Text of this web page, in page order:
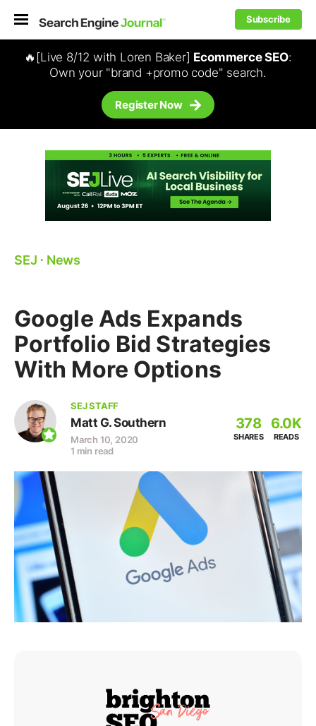
Subscribe
🔥[Live 8/12 with Loren Baker] Ecommerce SEO:
Own your "brand +promo code" search.
Register Now
SEJ ⋅ News
Google Ads Expands
Portfolio Bid Strategies
With More Options
SEJ STAFF
Matt G. Southern
March 10, 2020
1 min read
378
SHARES
6.0K
READS